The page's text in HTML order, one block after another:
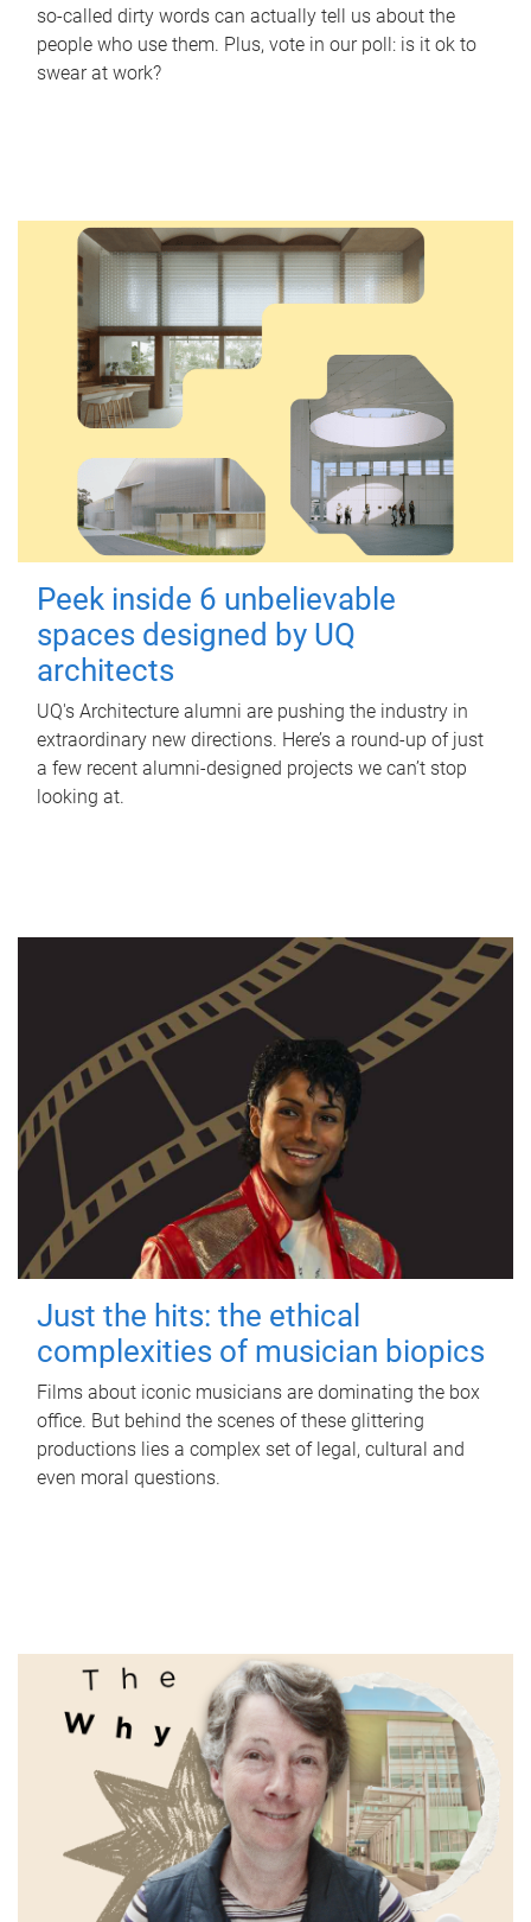
so-called dirty words can actually tell us about the
people who use them. Plus, vote in our poll: is it ok to
swear at work?
Peek inside 6 unbelievable
spaces designed by UQ
architects
UQ's Architecture alumni are pushing the industry in
extraordinary new directions. Here’s a round-up of just
a few recent alumni-designed projects we can’t stop
looking at.
Just the hits: the ethical
complexities of musician biopics
Films about iconic musicians are dominating the box
office. But behind the scenes of these glittering
productions lies a complex set of legal, cultural and
even moral questions.